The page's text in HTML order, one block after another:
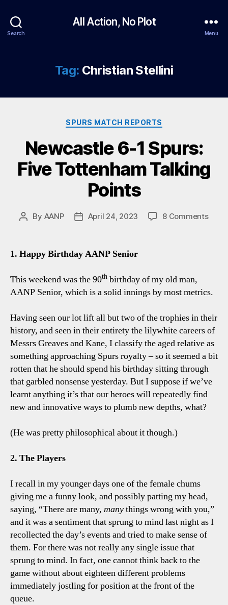
Search
All Action, No Plot
Menu
Tag: Christian Stellini
Categories
SPURS MATCH REPORTS
Newcastle 6-1 Spurs:
Five Tottenham Talking
Points
Post
By AANP
PostApril 24, 2023 8 Commentson
1. Happy Birthday AANP Senior
This weekend was the 90th birthday of my old man,
AANP Senior, which is a solid innings by most metrics.
Having seen our lot lift all but two of the trophies in their
history, and seen in their entirety the lilywhite careers of
Messrs Greaves and Kane, I classify the aged relative as
something approaching Spurs royalty – so it seemed a bit
rotten that he should spend his birthday sitting through
that garbled nonsense yesterday. But I suppose if we’ve
learnt anything it’s that our heroes will repeatedly find
new and innovative ways to plumb new depths, what?
(He was pretty philosophical about it though.)
2. The Players
I recall in my younger days one of the female chums
giving me a funny look, and possibly patting my head,
saying, “There are many, manythings wrong with you,”
and it was a sentiment that sprung to mind last night as I
recollected the day’s events and tried to make sense of
them. For there was not really any single issue that
sprung to mind. In fact, one cannot think back to the
game without about eighteen different problems
immediately jostling for position at the front of the
queue.